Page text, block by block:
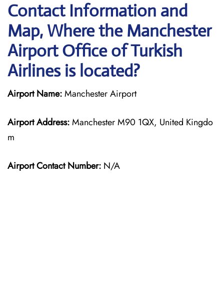
Contact Information and
Map, Where the Manchester
Airport Office of Turkish
Airlines is located?
Airport Name:Manchester Airport
Airport Address:Manchester M90 1QX, United Kingdo
m
Airport Contact Number: N/A